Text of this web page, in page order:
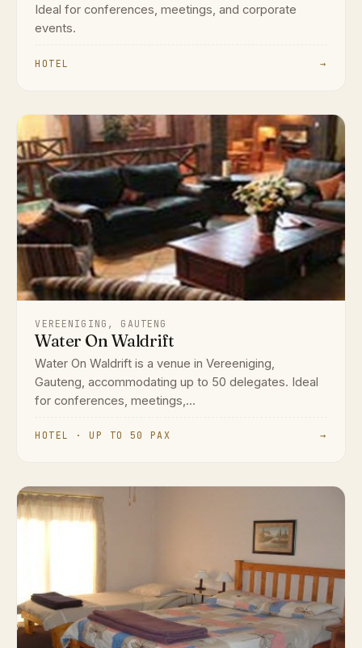
Ideal for conferences, meetings, and corporate
events.
HOTEL →
VEREENIGING, GAUTENG
Water On Waldrift
Water On Waldrift is a venue in Vereeniging,
Gauteng, accommodating up to 50 delegates. Ideal
for conferences, meetings,...
HOTEL · UP TO 50 PAX →